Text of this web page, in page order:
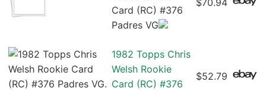
Card (RC) #376
Padres VG
$70.94
1982 Topps Chris
Welsh Rookie
Card (RC) #376
$52.79